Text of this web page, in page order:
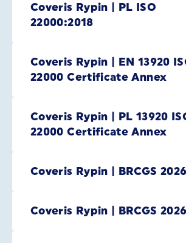
Coveris Rypin | PL ISO
22000:2018
Coveris Rypin | EN 13920
22000 Certificate Annex
Coveris Rypin | PL 13920
22000 Certificate Annex
Coveris Rypin | BRCGS
Coveris Rypin | BRCGS